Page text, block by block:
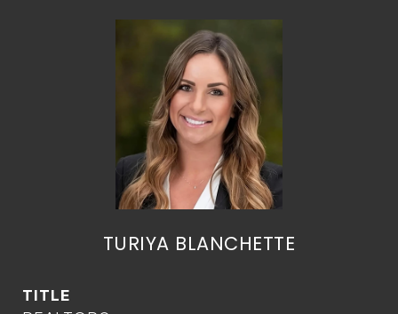
TURIYA BLANCHETTE
TITLE